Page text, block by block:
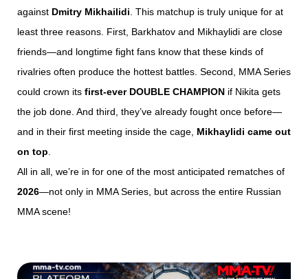
against Dmitry Mikhailidi. This matchup is truly unique for at
least three reasons. First, Barkhatov and Mikhaylidi are close
friends—and longtime fight fans know that these kinds of
rivalries often produce the hottest battles. Second, MMA Series
could crown its first-ever DOUBLE CHAMPION if Nikita gets
the job done. And third, they’ve already fought once before—
and in their first meeting inside the cage, Mikhaylidi came out
on top.
All in all, we’re in for one of the most anticipated rematches of
2026—not only in MMA Series, but across the entire Russian
MMA scene!